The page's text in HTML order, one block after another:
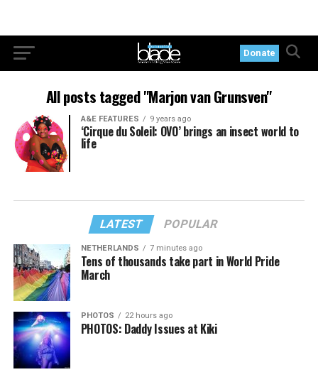
Donate
All posts tagged "Marjon van Grunsven"
A&E FEATURES 9 years ago
‘Cirque du Soleil: OVO’ brings an insect world to
life
LATEST POPULAR
NETHERLANDS 7 minutes ago
Tens of thousands take part in World Pride
March
PHOTOS 22 hours ago
PHOTOS: Daddy Issues at Kiki